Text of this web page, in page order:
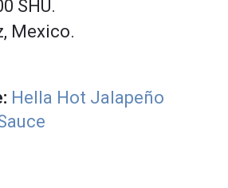
SHU.
Mexico.
Hella Hot Jalapeño